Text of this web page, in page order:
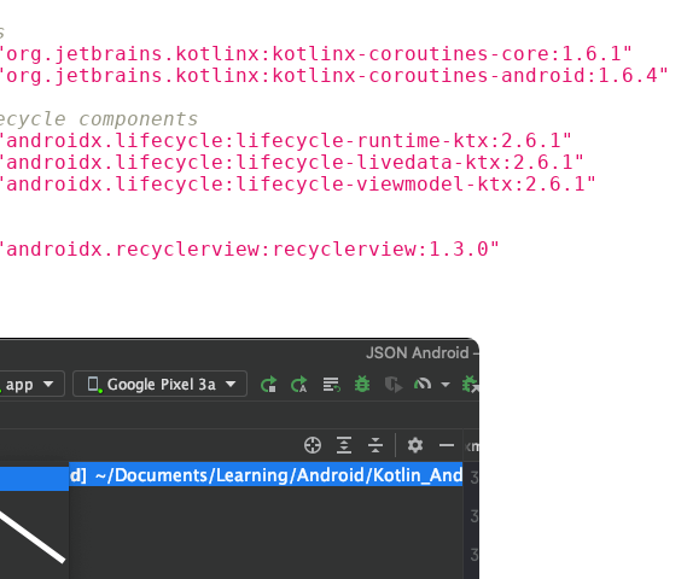
coroutines-core:1.6.1"
coroutines-android:1.6.4"
components
runtime-ktx:2.6.1"
livedata-ktx:2.6.1"
viewmodel-ktx:2.6.1"